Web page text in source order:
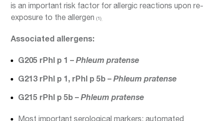
is an important risk factor for allergic reactions upon re-
exposure to the allergen(1)
Associated allergens:
G205 rPhl p 1 –Phleum pratense
G213 rPhl p 1, rPhl p 5b –Phleum pratense
G215 rPhl p 5b –Phleum pratense
Most important serological markers: automated